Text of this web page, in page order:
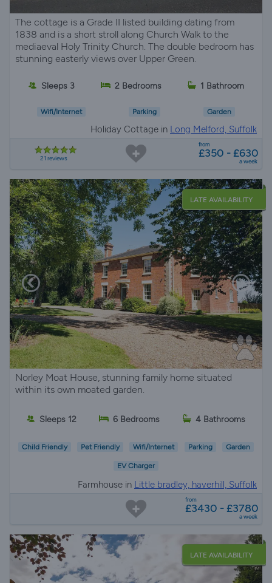
The cottage is a Grade II listed building dating from
1838 and is a short stroll along Church Walk to the
mediaeval Holy Trinity Church. The double bedroom has
stunning easterly views over Upper Green.
Sleeps 3 2 Bedrooms 1 Bathroom
Wifi/Internet Parking Garden
Holiday Cottage in Long Melford, Suffolk
21 reviews
from
£350 - £630
a week
LATE AVAILABILITY
Norley Moat House, stunning family home situated
within its own moated garden.
Sleeps 12 6 Bedrooms 4 Bathrooms
Child Friendly Pet Friendly Wifi/Internet Parking Garden
EV Charger
Farmhouse in Little bradley, haverhill, Suffolk
from
£3430 - £3780
a week
LATE AVAILABILITY